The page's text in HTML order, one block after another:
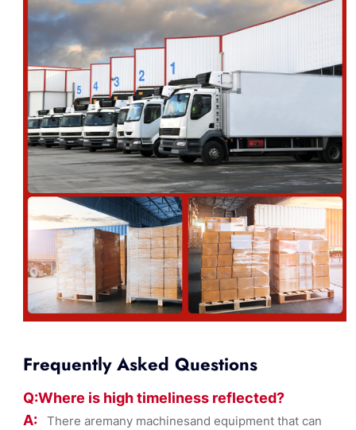
Frequently Asked Questions
Q:Where is high timeliness reflected?
A: There aremany machinesand equipment that can